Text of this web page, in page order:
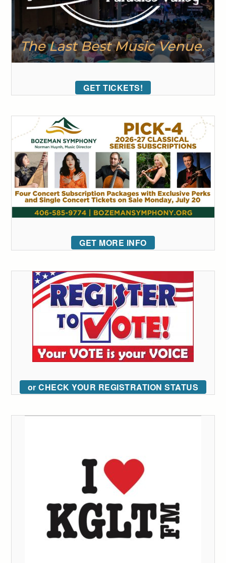
GET TICKETS!
GET MORE INFO
or CHECK YOUR REGISTRATION STATUS